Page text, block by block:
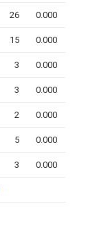
26 0.000
15 0.000
3 0.000
3 0.000
2 0.000
5 0.000
3 0.000